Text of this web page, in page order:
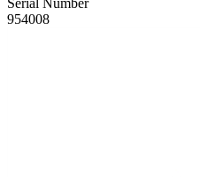
Serial Number
954008